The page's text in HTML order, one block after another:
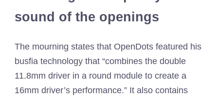
sound of the openings
The mourning states that OpenDots featured his
busfia technology that “combines the double
11.8mm driver in a round module to create a
16mm driver’s performance.” It also contains